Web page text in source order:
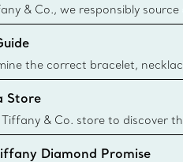
sources and recycled
& Co., we responsibly
in diamond traceability, we can
to known mines and sources
jeweler to share with its
the correct bracelet,
& Co. size guide.
Store
& Co. store to discover
and more. Find Your
Diamond Promise